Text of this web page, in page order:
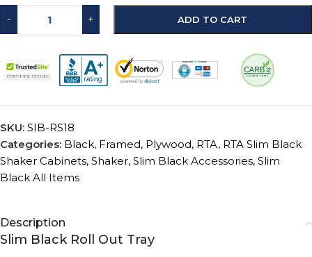
- + ADD TO CART
SKU: SIB-RS18
Categories: Black, Framed, Plywood, RTA, RTA Slim Black
Shaker Cabinets, Shaker, Slim Black Accessories, Slim
Black All Items
Description
Slim Black Roll Out Tray